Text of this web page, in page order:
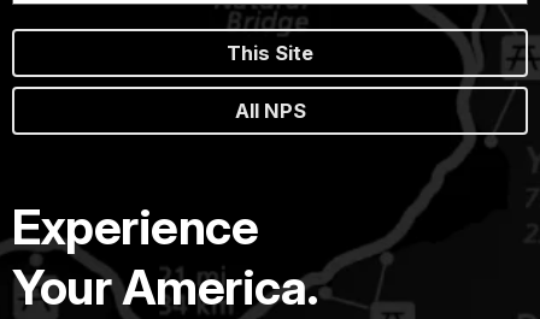
This Site
All NPS
Experience
Your America.